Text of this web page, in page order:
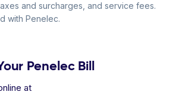
and surcharges, and service fees.
with Penelec.
Penelec Bill
at